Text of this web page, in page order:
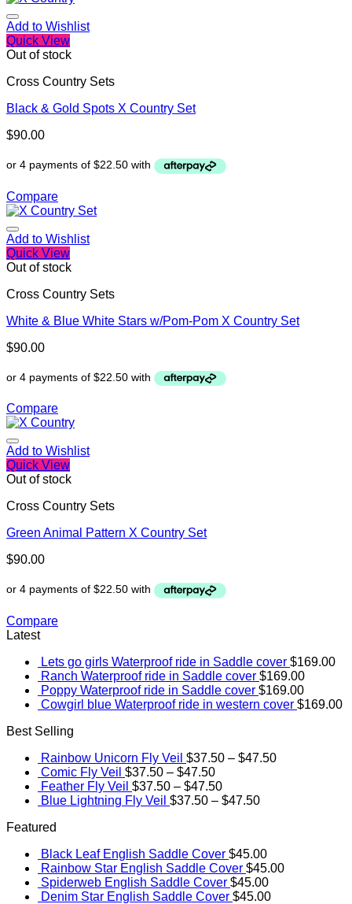
Add to Wishlist
Quick View
Out of stock
Cross Country Sets
Black & Gold Spots X Country Set
$90.00
Compare
Add to Wishlist
Quick View
Out of stock
Cross Country Sets
White & Blue White Stars w/Pom-Pom X Country Set
$90.00
Compare
Add to Wishlist
Quick View
Out of stock
Cross Country Sets
Green Animal Pattern X Country Set
$90.00
Compare
Latest
Lets go girls Waterproof ride in Saddle cover $169.00
Ranch Waterproof ride in Saddle cover $169.00
Poppy Waterproof ride in Saddle cover $169.00
Cowgirl blue Waterproof ride in western cover $169.00
Best Selling
Rainbow Unicorn Fly Veil $37.50 – $47.50
Comic Fly Veil $37.50 – $47.50
Feather Fly Veil $37.50 – $47.50
Blue Lightning Fly Veil $37.50 – $47.50
Featured
Black Leaf English Saddle Cover $45.00
Rainbow Star English Saddle Cover $45.00
Spiderweb English Saddle Cover $45.00
Denim Star English Saddle Cover $45.00